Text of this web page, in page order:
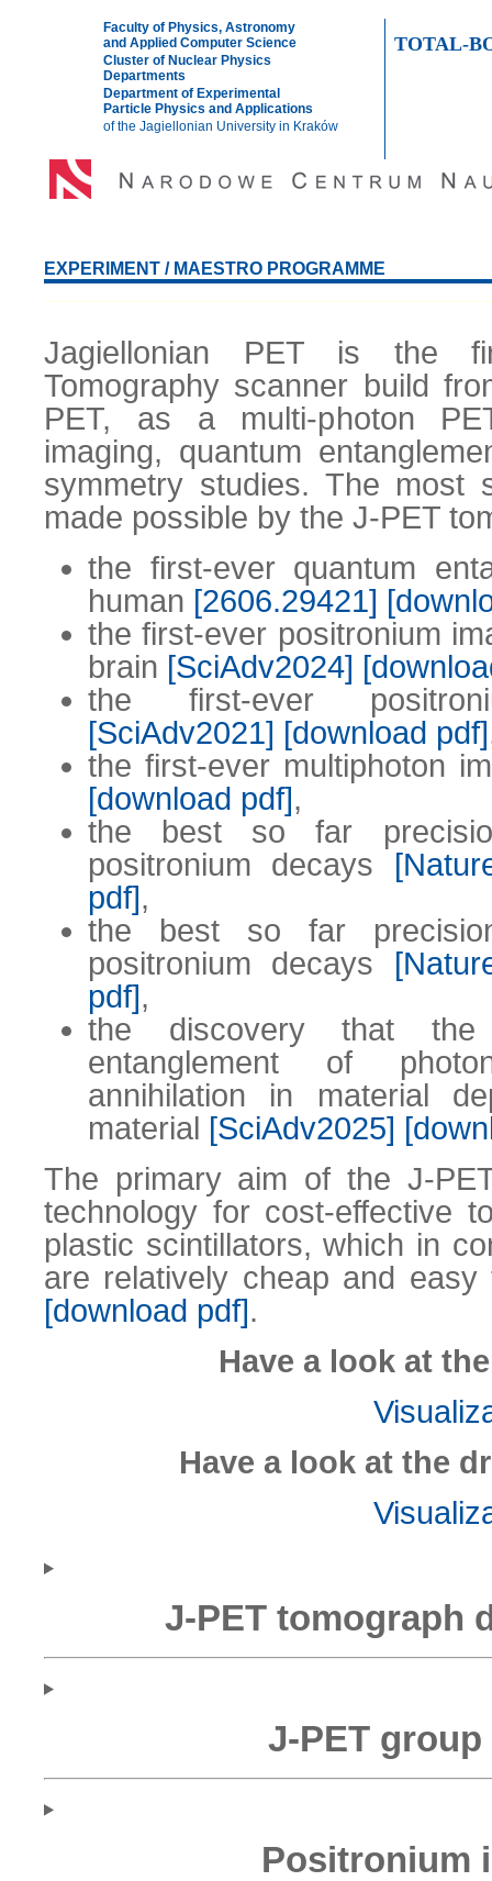
Faculty of Physics, Astronomy
and Applied Computer Science
Cluster of Nuclear Physics
Departments
Department of Experimental
Particle Physics and Applications
of the Jagiellonian University in Kraków
TOTAL-
EXPERIMENT / MAESTRO PROGRAMME
Jagiellonian PET is the
Tomography scanner build
PET, as a multi-photon
imaging, quantum
symmetry studies. The most
made possible by the J-PET
the first-ever quantum
human [2606.29421]
the first-ever positronium
brain [SciAdv2024]
the first-ever
[SciAdv2021] [download pdf]
the first-ever multiphoton
[download pdf],
the best so far
positronium decays
pdf],
the best so far
positronium decays
pdf],
the discovery that
entanglement of
annihilation in material
material [SciAdv2025]
The primary aim of the J-
technology for cost-effective
plastic scintillators, which in
are relatively cheap and
[download pdf].
Have a look at
Have a look at the
J-PET tomograph
J-PET
Positronium